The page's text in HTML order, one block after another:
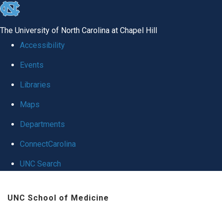
skip to the end of the global utility bar
The University of North Carolina at Chapel Hill
Accessibility
Events
Libraries
Maps
Departments
ConnectCarolina
UNC Search
UNC School of Medicine